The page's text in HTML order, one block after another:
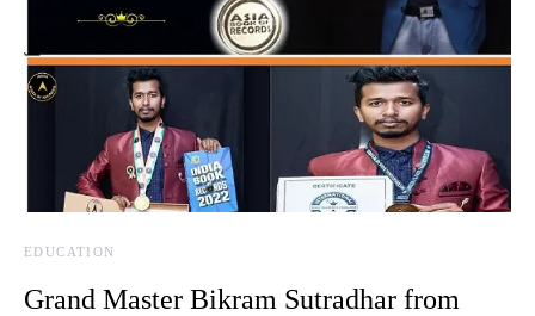
EDUCATION
Grand Master Bikram Sutradhar from